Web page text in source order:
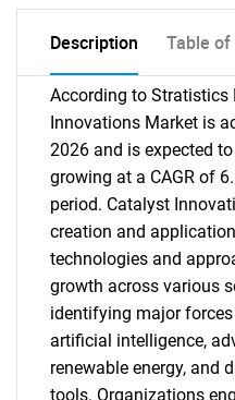
Description Table of
According to Stratistics
Innovations Market is
2026 and is expected
growing at a CAGR of
period. Catalyst
creation and
technologies and
growth across various
identifying major
artificial intelligence,
renewable energy, and
tools. Organizations